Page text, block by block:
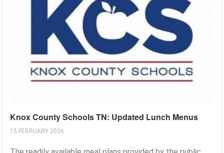
Knox County Schools TN: Updated Lunch Menus
15 FEBRUARY 2026